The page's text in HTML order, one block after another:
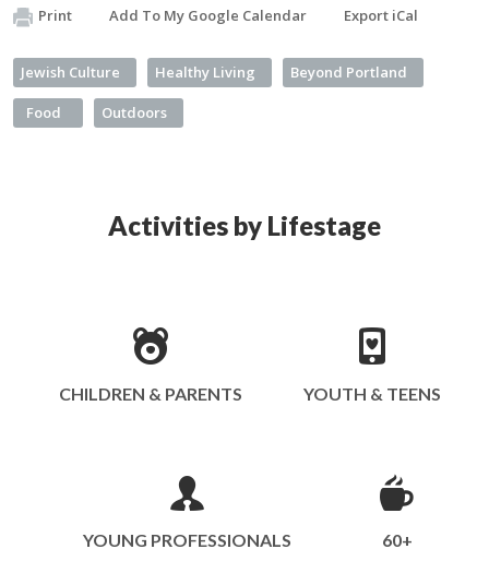
Print Add To My Google Calendar Export iCal
Jewish Culture Healthy Living Beyond Portland
Food Outdoors
Activities by Lifestage
CHILDREN & PARENTS YOUTH & TEENS
YOUNG PROFESSIONALS 60+